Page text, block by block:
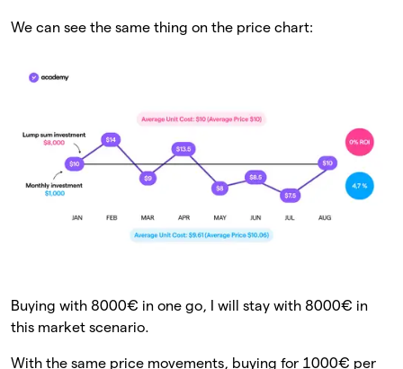
We can see the same thing on the price chart:
Buying with 8000€ in one go, I will stay with 8000€ in
this market scenario.
With the same price movements, buying for 1000€ per